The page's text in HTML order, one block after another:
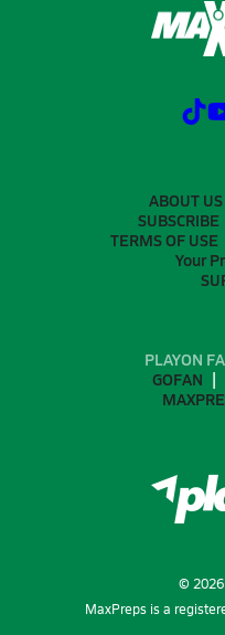
ABOUT US
SUBSCRIBE
TERMS OF USE
Your
PLAYON
GOFAN
© 2026
MaxPreps is a